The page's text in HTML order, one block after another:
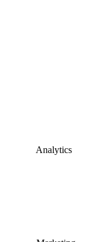
Analytics